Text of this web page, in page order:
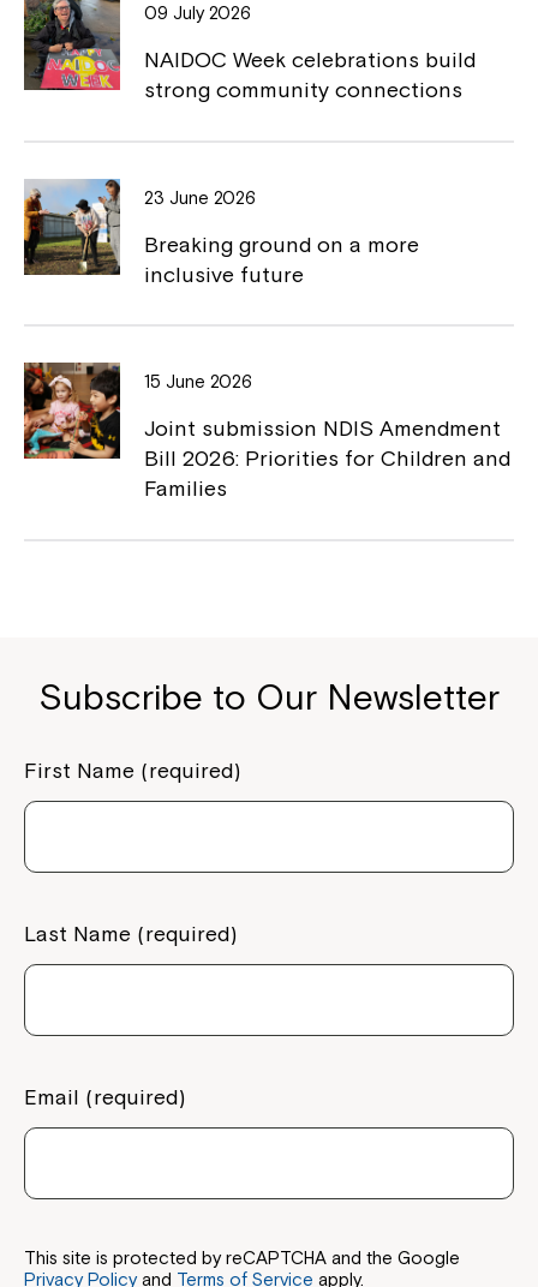
o
k
n
k
09 July 2026
NAIDOC Week celebrations build
strong community connections
23 June 2026
Breaking ground on a more
inclusive future
15 June 2026
Joint submission NDIS Amendment
Bill 2026: Priorities for Children and
Families
Subscribe to Our Newsletter
First Name (required)
Last Name (required)
Email (required)
This site is protected by reCAPTCHA and the Google
Privacy Policyand Terms of Service apply.